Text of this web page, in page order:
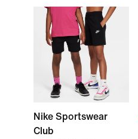
Nike Sportswear
Club